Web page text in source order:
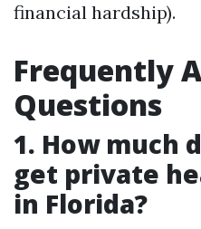
financial hardship).
Frequently
Questions
1. How much
get private
in Florida?